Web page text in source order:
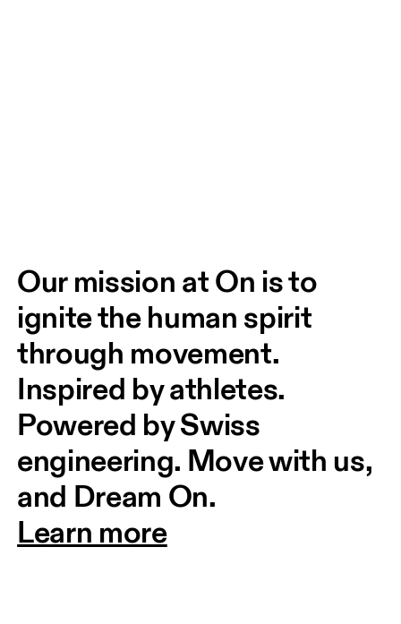
Our mission at On is to
ignite the human spirit
through movement.
Inspired by athletes.
Powered by Swiss
engineering. Move with us,
and Dream On.
Learn more